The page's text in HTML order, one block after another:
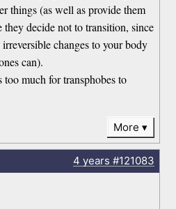
things (as well as provide them
they decide not to transition, since
changes to your body
can).
much for transphobes to
More
4 years #121083